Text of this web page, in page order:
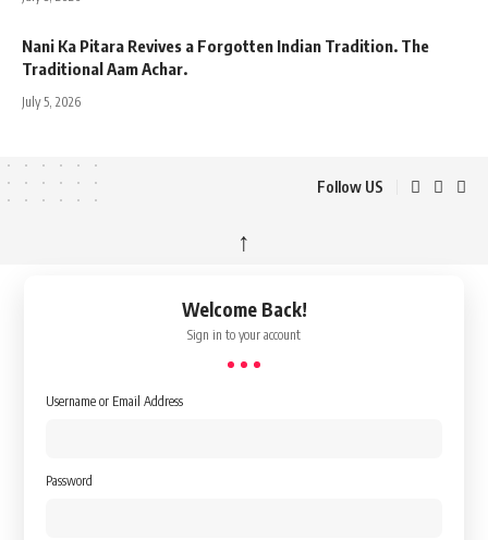
Nani Ka Pitara Revives a Forgotten Indian Tradition. The
Traditional Aam Achar.
July 5, 2026
Follow US
↑
Welcome Back!
Sign in to your account
Username or Email Address
Password